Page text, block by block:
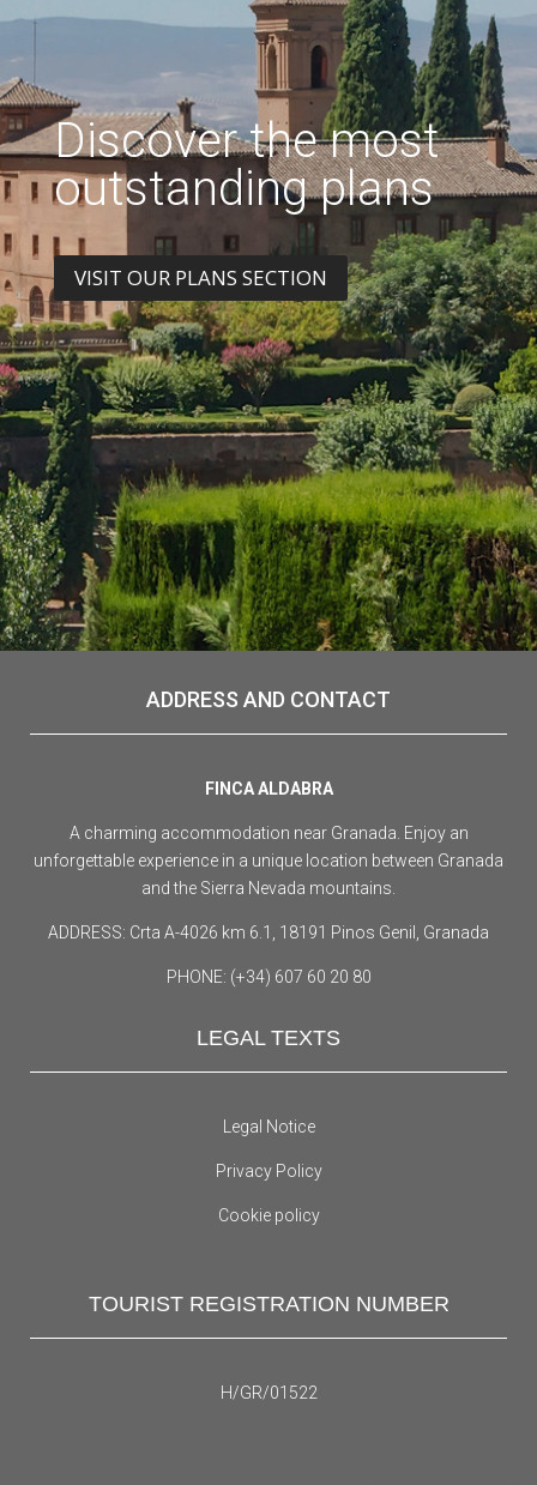
Discover the most
outstanding plans
VISIT OUR PLANS SECTION
ADDRESS AND CONTACT
FINCA ALDABRA
A charming accommodation near Granada. Enjoy an
unforgettable experience in a unique location between Granada
and the Sierra Nevada mountains.
ADDRESS: Crta A-4026 km 6.1, 18191 Pinos Genil, Granada
PHONE: (+34) 607 60 20 80
LEGAL TEXTS
Legal Notice
Privacy Policy
Cookie policy
TOURIST REGISTRATION NUMBER
H/GR/01522